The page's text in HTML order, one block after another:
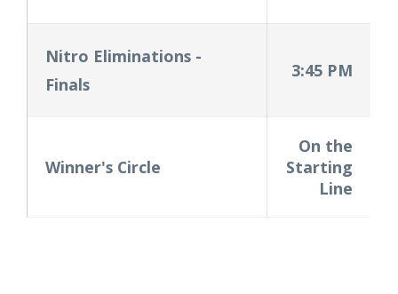
Nitro Eliminations -
Finals
3:45 PM
Winner's Circle
On the
Starting
Line